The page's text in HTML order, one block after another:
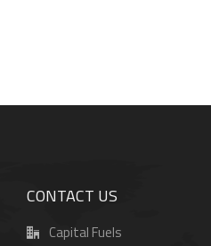
CONTACT US
Capital Fuels